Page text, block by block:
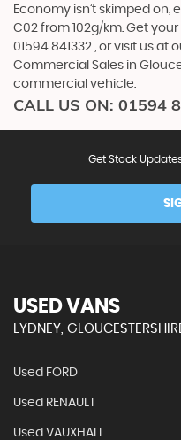
Economy isn’t skimped
C02 from 102g/km. Get
01594 841332 , or visit us at
Commercial Sales in
commercial vehicle.
CALL US ON: 01594
Get Stock
USED VANS
LYDNEY,
Used FORD
Used RENAULT
Used VAUXHALL